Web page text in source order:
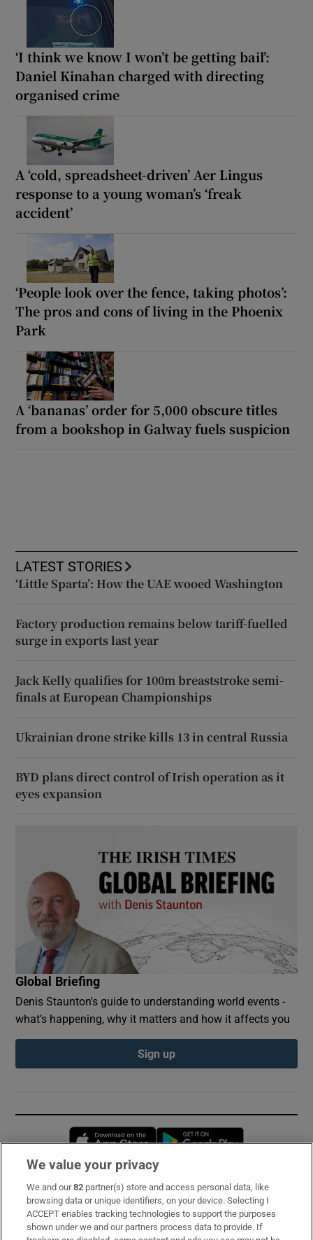
‘I think we know I won’t be getting bail’:
Daniel Kinahan charged with directing
organised crime
A ‘cold, spreadsheet-driven’ Aer Lingus
response to a young woman’s ‘freak
accident’
‘People look over the fence, taking photos’:
The pros and cons of living in the Phoenix
Park
A ‘bananas’ order for 5,000 obscure titles
from a bookshop in Galway fuels suspicion
LATEST STORIES
‘Little Sparta’: How the UAE wooed Washington
Factory production remains below tariff-fuelled
surge in exports last year
Jack Kelly qualifies for 100m breaststroke semi-
finals at European Championships
Ukrainian drone strike kills 13 in central Russia
BYD plans direct control of Irish operation as it
eyes expansion
Global Briefing
Denis Staunton's guide to understanding world events -
what’s happening, why it matters and how it affects you
Sign up
Opens in new window
Subscribe
Support
We value your privacy
We and our82 partner(s) store and access personal data, like
browsing data or unique identifiers, on your device. Selecting I
ACCEPT enables tracking technologies to support the purposes
shown under we and our partners process data to provide. If